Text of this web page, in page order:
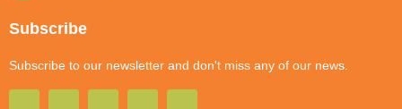
Subscribe
Subscribe to our newsletter and don't miss any of our news.